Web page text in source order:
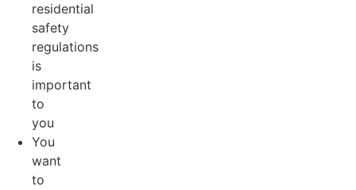
residential
safety
regulations
is
important
to
you
You
want
to